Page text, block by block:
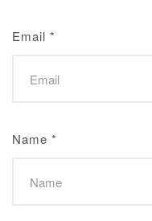
Email *
Name *